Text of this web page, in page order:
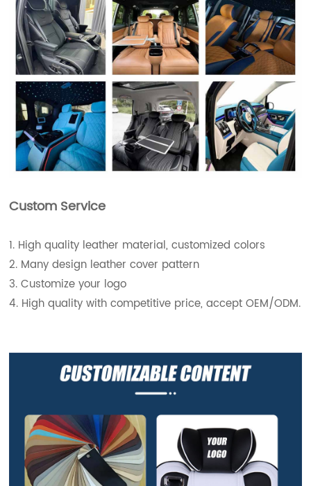
Custom Service
1. High quality leather material, customized colors
2. Many design leather cover pattern
3. Customize your logo
4. High quality with competitive price, accept OEM/ODM.